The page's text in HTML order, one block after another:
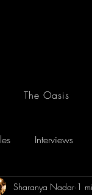
The Oasis
Interviews
Sharanya Nadar 1